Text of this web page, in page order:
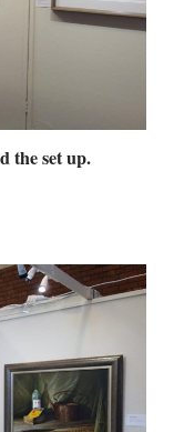
the set up.